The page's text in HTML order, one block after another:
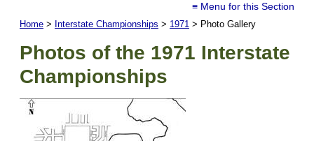
≡ Menu for this Section
Home > Interstate Championships > 1971 > Photo Gallery
Photos of the 1971 Interstate
Championships